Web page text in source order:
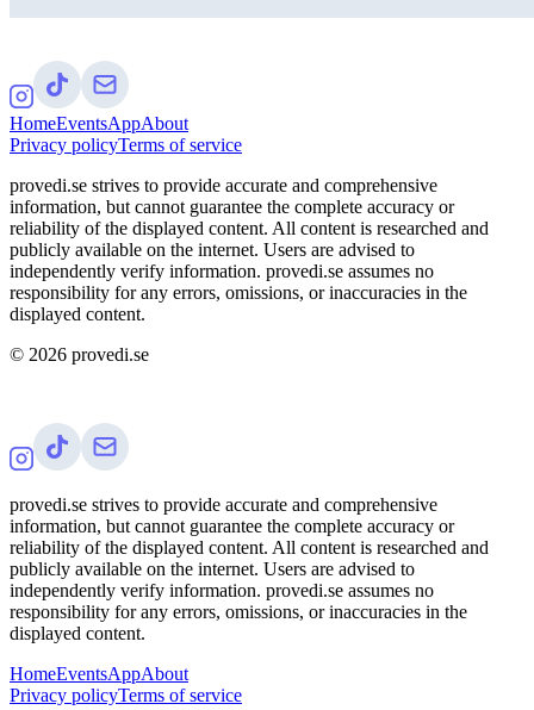
HomeEventsAppAbout
Privacy policyTerms of service
provedi.se strives to provide accurate and comprehensive
information, but cannot guarantee the complete accuracy or
reliability of the displayed content. All content is researched and
publicly available on the internet. Users are advised to
independently verify information. provedi.se assumes no
responsibility for any errors, omissions, or inaccuracies in the
displayed content.
© 2026 provedi.se
provedi.se strives to provide accurate and comprehensive
information, but cannot guarantee the complete accuracy or
reliability of the displayed content. All content is researched and
publicly available on the internet. Users are advised to
independently verify information. provedi.se assumes no
responsibility for any errors, omissions, or inaccuracies in the
displayed content.
HomeEventsAppAbout
Privacy policyTerms of service